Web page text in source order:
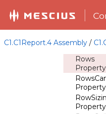
C1.C1Report.4 Assembly /
Property
Property
Property
Rows
Property
Property
Property